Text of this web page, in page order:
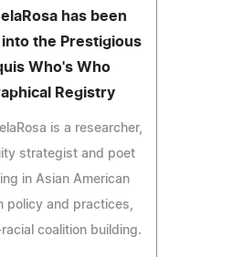
has been
into the Prestigious
Who's Who
Registry
is a researcher,
strategist and poet
in Asian American
policy and practices,
coalition building.